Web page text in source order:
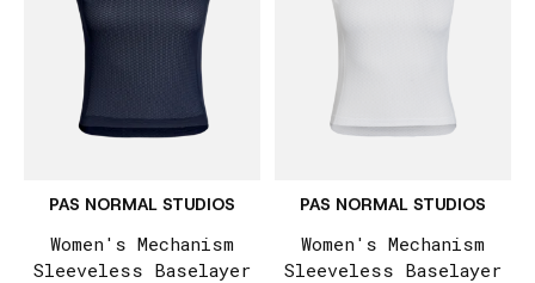
PAS NORMAL STUDIOS
Women's Mechanism
Sleeveless Baselayer
PAS NORMAL STUDIOS
Women's Mechanism
Sleeveless Baselayer